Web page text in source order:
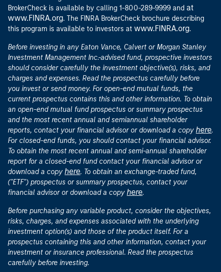
BrokerCheck is available by calling 1-800-289-9999 and at
www.FINRA.org. The FINRA BrokerCheck brochure describing
this program is available to investors at www.FINRA.org.
Before investing in any Eaton Vance, Calvert or Morgan Stanley
Investment Management Inc.-advised fund, prospective investors
should consider carefully the investment objective(s), risks, and
charges and expenses. Read the prospectus carefully before
you invest or send money. For open-end mutual funds, the
current prospectus contains this and other information. To obtain
an open-end mutual fund prospectus or summary prospectus
and the most recent annual and semiannual shareholder
reports, contact your financial advisor or download a copy here.
For closed-end funds, you should contact your financial advisor.
To obtain the most recent annual and semi-annual shareholder
report for a closed-end fund contact your financial advisor or
download a copy here. To obtain an exchange-traded fund,
("ETF") prospectus or summary prospectus, contact your
financial advisor or download a copy here.
Before purchasing any variable product, consider the objectives,
risks, charges, and expenses associated with the underlying
investment option(s) and those of the product itself. For a
prospectus containing this and other information, contact your
investment or insurance professional. Read the prospectus
carefully before investing.